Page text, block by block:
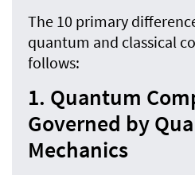
The 10 primary
quantum and classical
follows:
1. Quantum
Governed by
Mechanics